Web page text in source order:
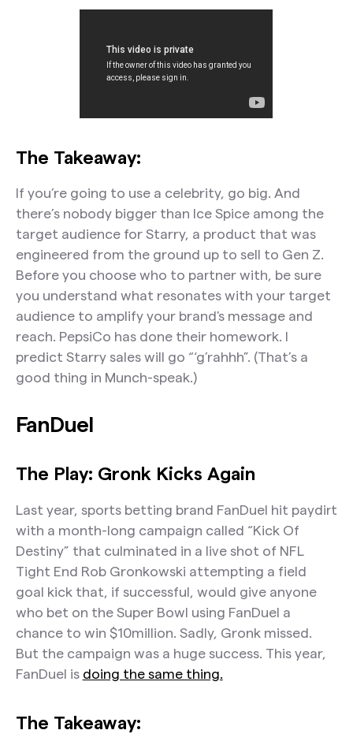
The Takeaway:
If you’re going to use a celebrity, go big. And
there’s nobody bigger than Ice Spice among the
target audience for Starry, a product that was
engineered from the ground up to sell to Gen Z.
Before you choose who to partner with, be sure
you understand what resonates with your target
audience to amplify your brand's message and
reach. PepsiCo has done their homework. I
predict Starry sales will go “‘g’rahhh”. (That’s a
good thing in Munch-speak.)
FanDuel
The Play: Gronk Kicks Again
Last year, sports betting brand FanDuel hit paydirt
with a month-long campaign called “Kick Of
Destiny” that culminated in a live shot of NFL
Tight End Rob Gronkowski attempting a field
goal kick that, if successful, would give anyone
who bet on the Super Bowl using FanDuel a
chance to win $10million. Sadly, Gronk missed.
But the campaign was a huge success. This year,
FanDuel is doing the same thing.
The Takeaway: